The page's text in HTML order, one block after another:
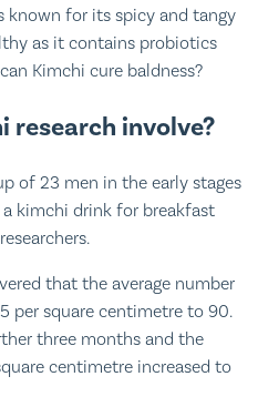
known for its spicy and tangy
as it contains probiotics
Kimchi cure baldness?
involve?
of 23 men in the early stages
kimchi drink for breakfast
that the average number
per square centimetre to 90.
three months and the
centimetre increased to